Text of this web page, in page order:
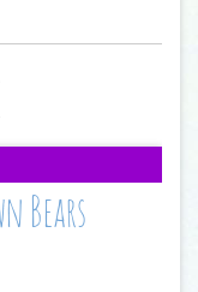
Bears